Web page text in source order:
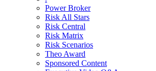
Power Broker
Risk All Stars
Risk Central
Risk Matrix
Risk Scenarios
Theo Award
Sponsored Content